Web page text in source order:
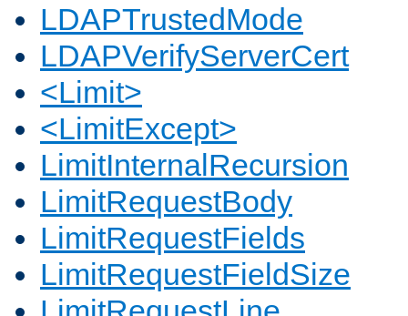
LDAPTrustedMode
LDAPVerifyServerCert
<Limit>
<LimitExcept>
LimitInternalRecursion
LimitRequestBody
LimitRequestFields
LimitRequestFieldSize